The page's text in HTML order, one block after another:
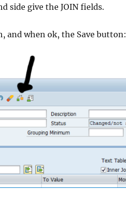
side give the JOIN fields.
and when ok, the Save button: